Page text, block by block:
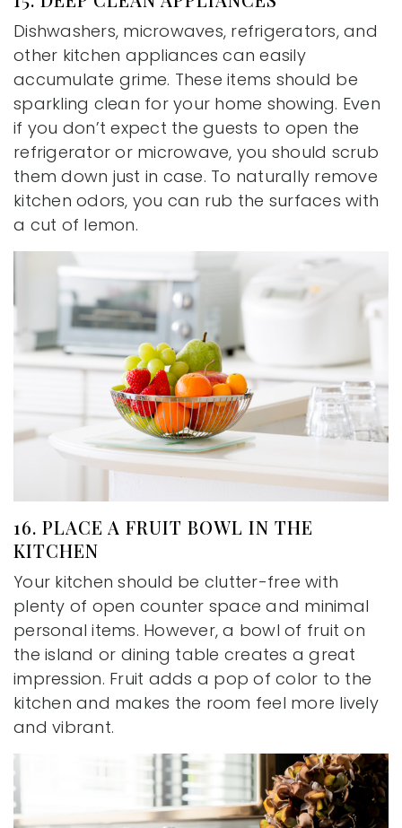
Dishwashers, microwaves, refrigerators, and
other kitchen appliances can easily
accumulate grime. These items should be
sparkling clean for your home showing. Even
if you don’t expect the guests to open the
refrigerator or microwave, you should scrub
them down just in case. To naturally remove
kitchen odors, you can rub the surfaces with
a cut of lemon.
16. PLACE A FRUIT BOWL IN THE
KITCHEN
Your kitchen should be clutter-free with
plenty of open counter space and minimal
personal items. However, a bowl of fruit on
the island or dining table creates a great
impression. Fruit adds a pop of color to the
kitchen and makes the room feel more lively
and vibrant.